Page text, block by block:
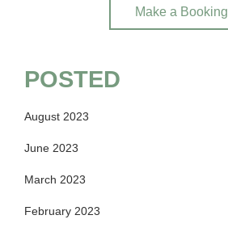
Make a Booking
POSTED
August 2023
June 2023
March 2023
February 2023